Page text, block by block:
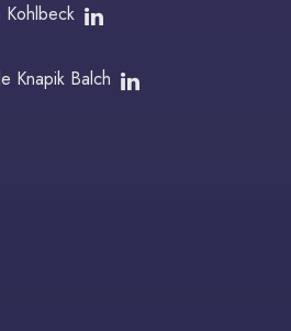
Kohlbeck
Knapik Balch